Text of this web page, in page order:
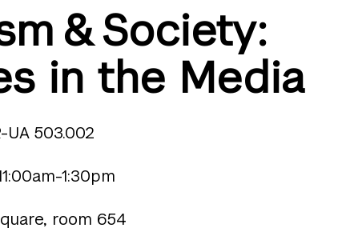
& Society:
in the Media
UA 503.002
1:30pm
room 654